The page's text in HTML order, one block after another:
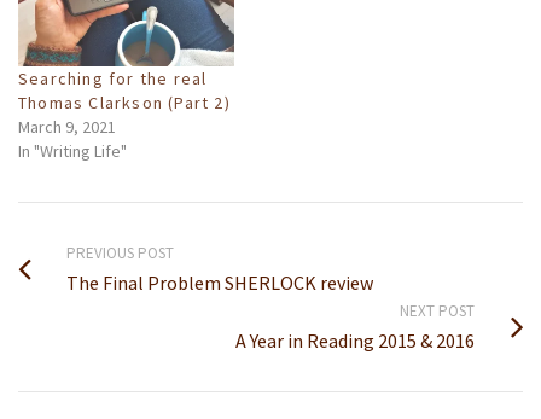
Searching for the real
Thomas Clarkson (Part 2)
March 9, 2021
In "Writing Life"
PREVIOUS POST
The Final Problem SHERLOCK review
NEXT POST
A Year in Reading 2015 & 2016